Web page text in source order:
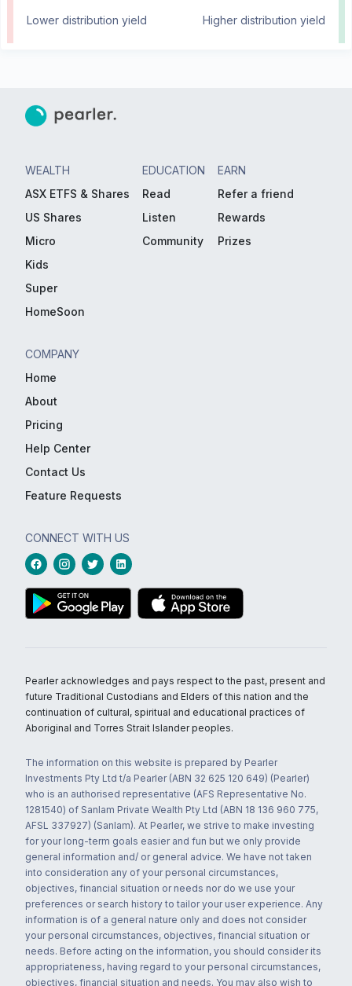
Lower distribution yield Higher distribution yield
WEALTH
ASX ETFS & Shares
US Shares
Micro
Kids
Super
HomeSoon
EDUCATION
Read
Listen
Community
EARN
Refer a friend
Rewards
Prizes
COMPANY
Home
About
Pricing
Help Center
Contact Us
Feature Requests
CONNECT WITH US
Pearler acknowledges and pays respect to the past, present and
future Traditional Custodians and Elders of this nation and the
continuation of cultural, spiritual and educational practices of
Aboriginal and Torres Strait Islander peoples.
The information on this website is prepared by Pearler
Investments Pty Ltd t/a Pearler (ABN 32 625 120 649) (Pearler)
who is an authorised representative (AFS Representative No.
1281540) of Sanlam Private Wealth Pty Ltd (ABN 18 136 960 775,
AFSL 337927) (Sanlam). At Pearler, we strive to make investing
for your long-term goals easier and fun but we only provide
general information and/ or general advice. We have not taken
into consideration any of your personal circumstances,
objectives, financial situation or needs nor do we use your
preferences or search history to tailor your user experience. Any
information is of a general nature only and does not consider
your personal circumstances, objectives, financial situation or
needs. Before acting on the information, you should consider its
appropriateness, having regard to your personal circumstances,
objectives, financial situation and needs. You may also wish to